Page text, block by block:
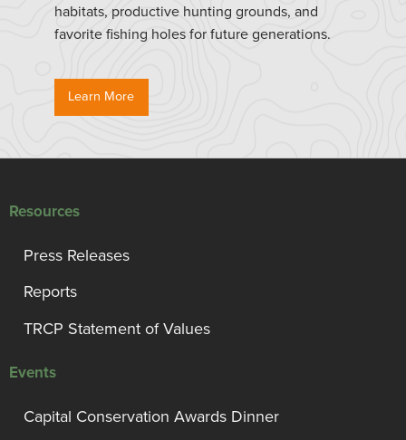
habitats, productive hunting grounds, and
favorite fishing holes for future generations.
Learn More
Resources
Press Releases
Reports
TRCP Statement of Values
Events
Capital Conservation Awards Dinner